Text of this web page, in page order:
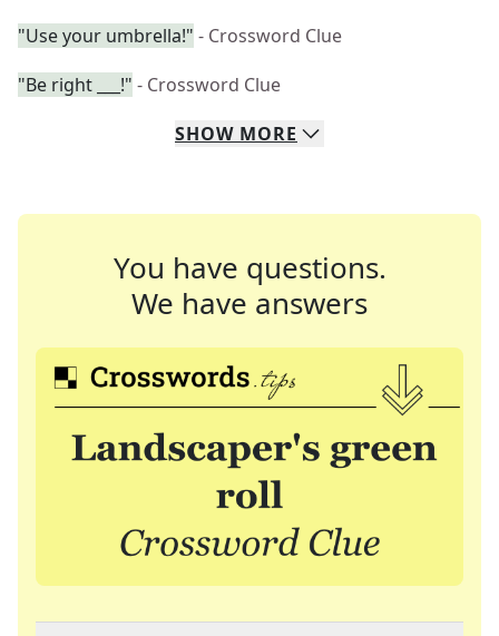
"Use your umbrella!" - Crossword Clue
"Be right ___!" - Crossword Clue
SHOW MORE
You have questions.
We have answers